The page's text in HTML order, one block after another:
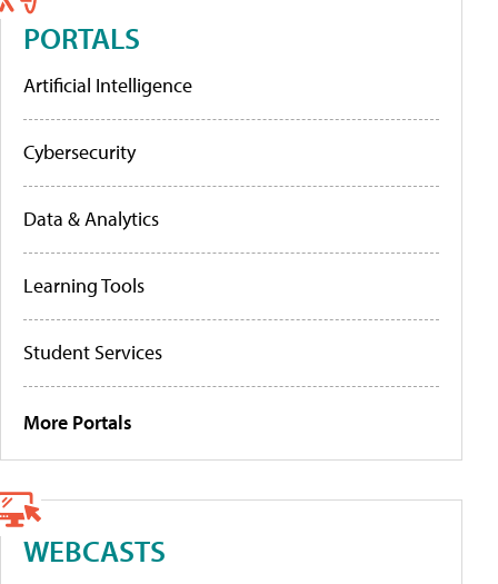
PORTALS
Artificial Intelligence
Cybersecurity
Data & Analytics
Learning Tools
Student Services
More Portals
WEBCASTS